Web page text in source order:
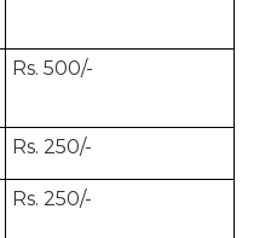
Rs. 500/-
Rs. 250/-
Rs. 250/-